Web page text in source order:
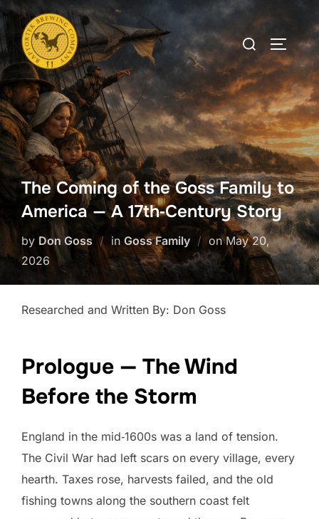
Skip
to
content
Search
for:
The Coming of the Goss Family to
America — A 17th‑Century Story
by Don Goss in Goss Family onPosted
on
May 20,
2026
Researched and Written By: Don Goss
Prologue — The Wind
Before the Storm
England in the mid‑1600s was a land of tension.
The Civil War had left scars on every village, every
hearth. Taxes rose, harvests failed, and the old
fishing towns along the southern coast felt